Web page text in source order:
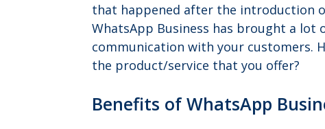
that happened after the introduction
WhatsApp Business has brought a lot
communication with your customers.
the product/service that you offer?
Benefits of WhatsApp